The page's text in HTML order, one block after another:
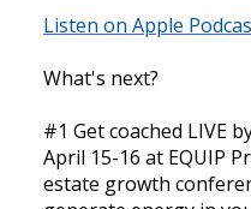
Listen on Apple
What's next?
#1 Get coached LIVE
April 15-16 at EQUIP
estate growth